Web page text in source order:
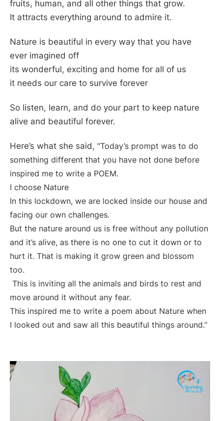
fruits, human, and all other things that grow.
It attracts everything around to admire it.
Nature is beautiful in every way that you have
ever imagined off
its wonderful, exciting and home for all of us
it needs our care to survive forever
So listen, learn, and do your part to keep nature
alive and beautiful forever.
Here’s what she said, “Today’s prompt was to do
something different that you have not done before
inspired me to write a POEM.
I choose Nature
In this lockdown, we are locked inside our house and
facing our own challenges.
But the nature around us is free without any pollution
and it’s alive, as there is no one to cut it down or to
hurt it. That is making it grow green and blossom
too.
This is inviting all the animals and birds to rest and
move around it without any fear.
This inspired me to write a poem about Nature when
I looked out and saw all this beautiful things around.”